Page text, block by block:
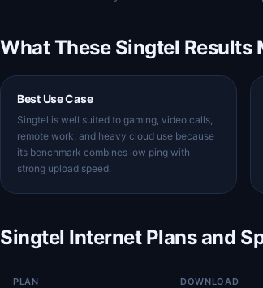
What These Singtel Results
Best Use Case
Singtel is well suited to gaming, video calls,
remote work, and heavy cloud use because
its benchmark combines low ping with
strong upload speed.
Singtel Internet Plans and
PLAN DOWNLOAD